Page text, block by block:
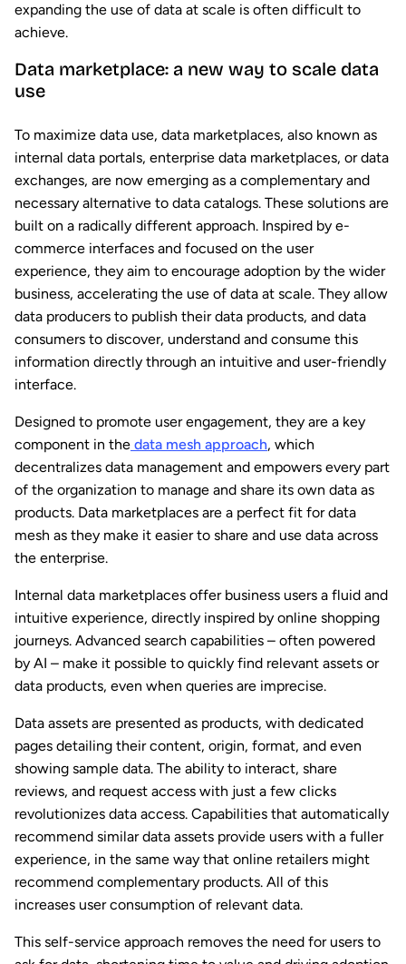
expanding the use of data at scale is often difficult to
achieve.
Data marketplace: a new way to scale data
use
To maximize data use, data marketplaces, also known as
internal data portals, enterprise data marketplaces, or data
exchanges, are now emerging as a complementary and
necessary alternative to data catalogs. These solutions are
built on a radically different approach. Inspired by e-
commerce interfaces and focused on the user
experience, they aim to encourage adoption by the wider
business, accelerating the use of data at scale. They allow
data producers to publish their data products, and data
consumers to discover, understand and consume this
information directly through an intuitive and user-friendly
interface.
Designed to promote user engagement, they are a key
component in the data mesh approach, which
decentralizes data management and empowers every part
of the organization to manage and share its own data as
products. Data marketplaces are a perfect fit for data
mesh as they make it easier to share and use data across
the enterprise.
Internal data marketplaces offer business users a fluid and
intuitive experience, directly inspired by online shopping
journeys. Advanced search capabilities – often powered
by AI – make it possible to quickly find relevant assets or
data products, even when queries are imprecise.
Data assets are presented as products, with dedicated
pages detailing their content, origin, format, and even
showing sample data. The ability to interact, share
reviews, and request access with just a few clicks
revolutionizes data access. Capabilities that automatically
recommend similar data assets provide users with a fuller
experience, in the same way that online retailers might
recommend complementary products. All of this
increases user consumption of relevant data.
This self-service approach removes the need for users to